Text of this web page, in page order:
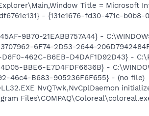
Title = Microsoft
- {131e1676-fd30-471c-
9B70-21EABB757A44} -
6F74-2D53-2644-
462C-B6EB-D4DAF1D92D43} -
BBE6-E7D4FDF6636B} -
46c4-B683-905236F6F655} - (no file)
NvQTwk,NvCplDaemon